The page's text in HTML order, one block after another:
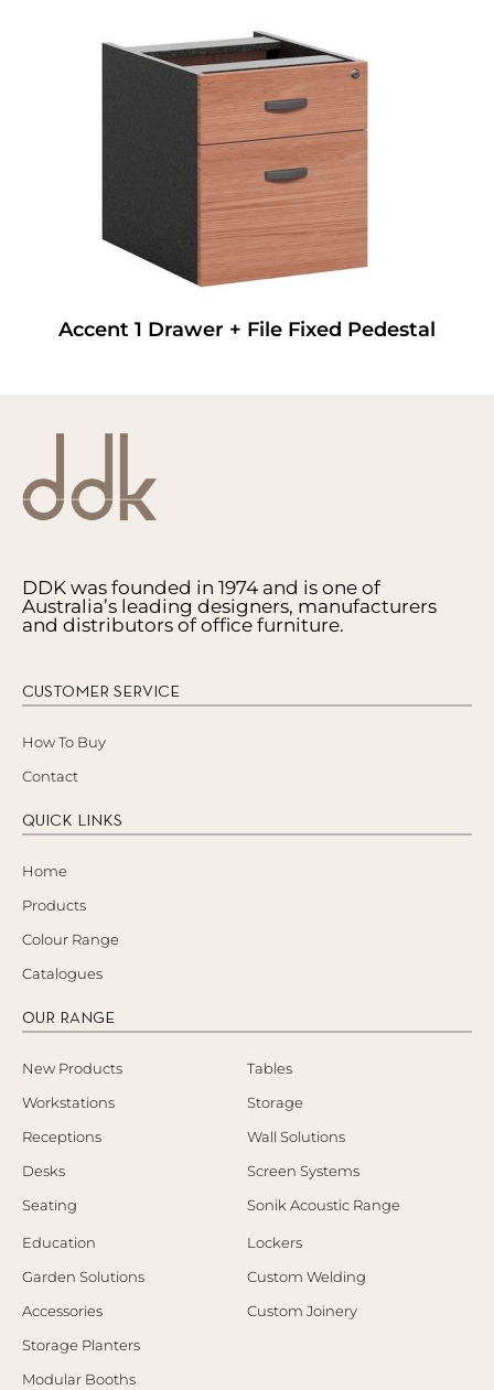
Accent 1 Drawer + File Fixed Pedestal
DDK was founded in 1974 and is one of
Australia’s leading designers, manufacturers
and distributors of office furniture.
CUSTOMER SERVICE
How To Buy
Contact
QUICK LINKS
Home
Products
Colour Range
Catalogues
OUR RANGE
New Products
Workstations
Receptions
Desks
Seating
Tables
Storage
Wall Solutions
Screen Systems
Sonik Acoustic Range
Education
Garden Solutions
Accessories
Storage Planters
Modular Booths
Lockers
Custom Welding
Custom Joinery